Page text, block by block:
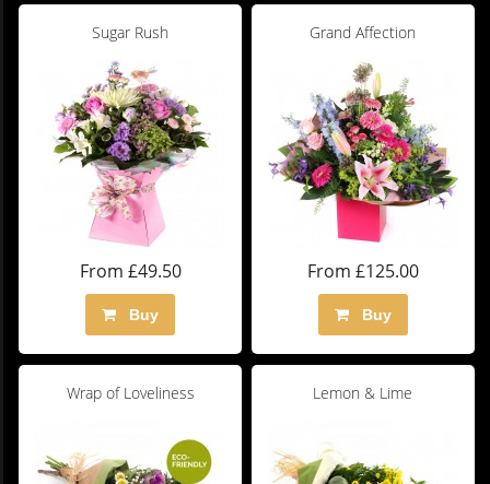
Sugar Rush
From £49.50
Buy
Grand Affection
From £125.00
Buy
Wrap of Loveliness Lemon & Lime